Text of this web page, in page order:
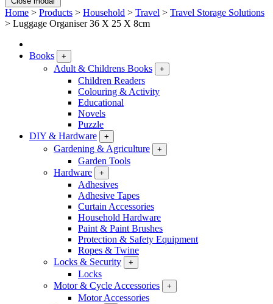
Home > Products > Household > Travel > Travel Storage Solutions
> Luggage Organiser 36 X 25 X 8cm
Books +
Adult & Childrens Books +
Children Readers
Colouring & Activity
Educational
Novels
Puzzle
DIY & Hardware
+
Gardening & Agriculture +
Garden Tools
Hardware
+
Adhesives
Adhesive Tapes
Curtain Accessories
Household Hardware
Paint & Paint Brushes
Protection & Safety Equipment
Ropes & Twine
Locks & Security
+
Locks
Motor & Cycle Accessories
+
Motor Accessories